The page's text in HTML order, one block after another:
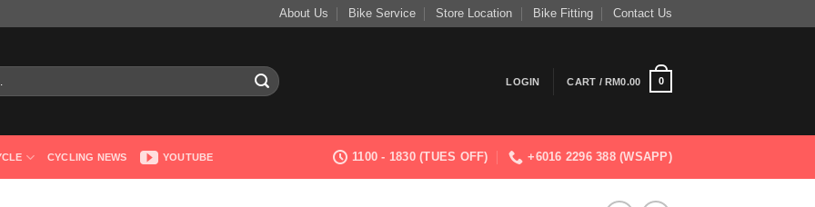
About Us Bike Service Store Location Bike Fitting Contact Us
LOGIN CART /RM0.00 0
CYCLING NEWS YOUTUBE 1100 - 1830 (TUES OFF) +6016 2296 388 (WSAPP)